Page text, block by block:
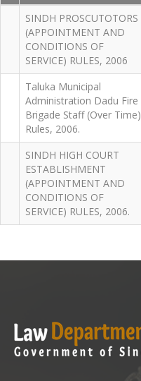
SINDH PROSCUTOTORS
(APPOINTMENT AND
CONDITIONS OF
SERVICE) RULES, 2006
Taluka Municipal
Administration Dadu Fire
Brigade Staff (Over Time)
Rules, 2006.
SINDH HIGH COURT
ESTABLISHMENT
(APPOINTMENT AND
CONDITIONS OF
SERVICE) RULES, 2006.